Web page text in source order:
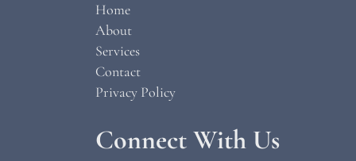
Home
About
Services
Contact
Privacy Policy
Connect With Us